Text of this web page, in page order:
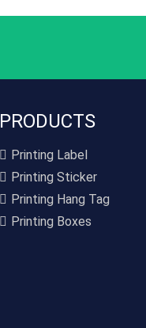
PRODUCTS
Printing Label
Printing Sticker
Printing Hang Tag
Printing Boxes